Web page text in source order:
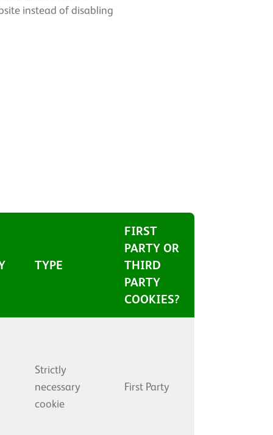
instead of disabling
TYPE
FIRST
PARTY OR
THIRD
PARTY
COOKIES?
Strictly
necessary
cookie
First Party